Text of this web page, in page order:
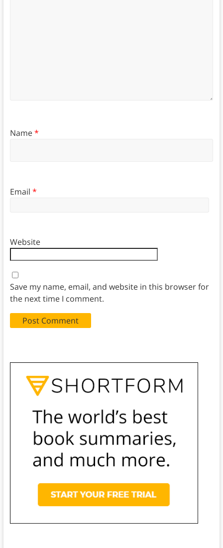
Name*
Email *
Website
Save my name, email, and website in this browser for
the next time I comment.